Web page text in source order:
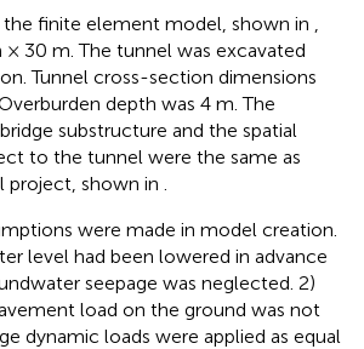
the finite element model, shown in
30 m. The tunnel was excavated
Tunnel cross-section dimensions
depth was 4 m. The
substructure and the spatial
to the tunnel were the same as
project, shown in
were made in model creation.
level had been lowered in advance
seepage was neglected. 2)
load on the ground was not
dynamic loads were applied as equal